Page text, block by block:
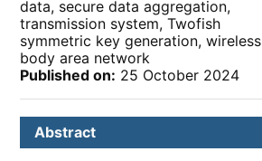
data, secure data aggregation,
transmission system, Twofish
symmetric key generation, wireless
body area network
Published on: 25 October 2024
Abstract